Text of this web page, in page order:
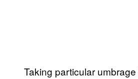
Taking particular